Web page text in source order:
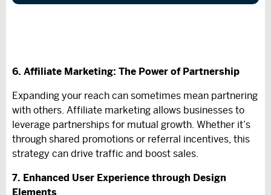
6. Affiliate Marketing: The Power of Partnership
Expanding your reach can sometimes mean partnering
with others. Affiliate marketing allows businesses to
leverage partnerships for mutual growth. Whether it’s
through shared promotions or referral incentives, this
strategy can drive traffic and boost sales.
7. Enhanced User Experience through Design
Elements